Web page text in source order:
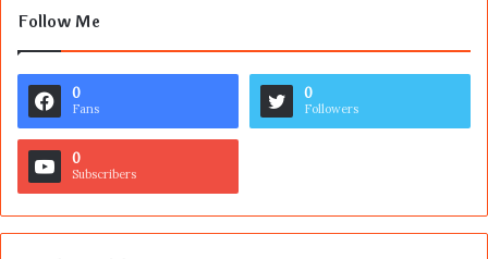
Follow Me
0
Fans
0
Followers
0
Subscribers